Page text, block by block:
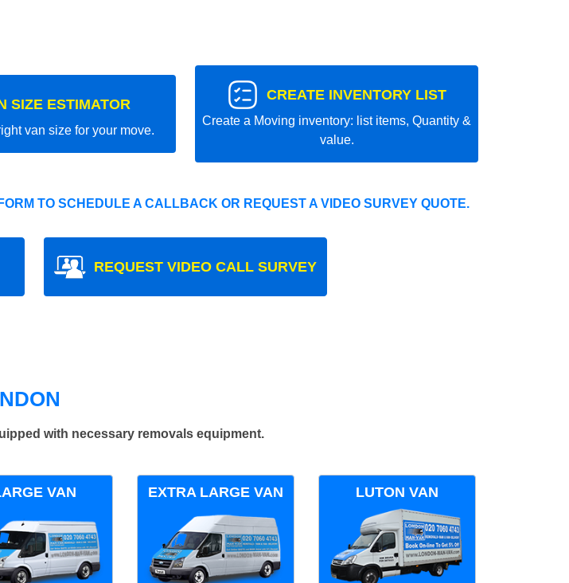
SIZE ESTIMATOR
van size for your move.
CREATE INVENTORY LIST
Create a Moving inventory: list items, Quantity &
value.
TO SCHEDULE A CALLBACK OR REQUEST A VIDEO SURVEY QUOTE.
REQUEST VIDEO CALL SURVEY
with necessary removals equipment.
VAN EXTRA LARGE VAN LUTON VAN